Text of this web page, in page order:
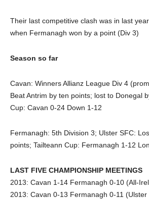
Their last competitive clash was in last
when Fermanagh won by a point (Div 3)
Season so far
Cavan: Winners Allianz League Div 4
Beat Antrim by ten points; lost to Donegal
Cup: Cavan 0-24 Down 1-12
Fermanagh: 5th Division 3; Ulster SFC:
points; Tailteann Cup: Fermanagh 1-12
LAST FIVE CHAMPIONSHIP MEETINGS
2013: Cavan 1-14 Fermanagh 0-10 (All-
2013: Cavan 0-13 Fermanagh 0-11